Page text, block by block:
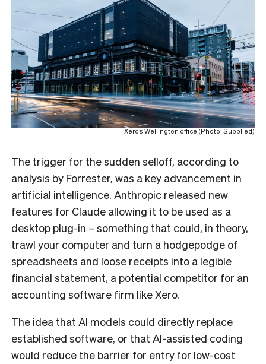
Xero’s Wellington office (Photo: Supplied)
The trigger for the sudden selloff, according to
analysis by Forrester, was a key advancement in
artificial intelligence. Anthropic released new
features for Claude allowing it to be used as a
desktop plug-in – something that could, in theory,
trawl your computer and turn a hodgepodge of
spreadsheets and loose receipts into a legible
financial statement, a potential competitor for an
accounting software firm like Xero.
The idea that AI models could directly replace
established software, or that AI-assisted coding
would reduce the barrier for entry for low-cost